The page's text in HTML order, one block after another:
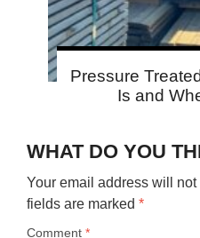
Pressure
Is and
WHAT DO YOU
Your email address will
fields are marked *
Comment *